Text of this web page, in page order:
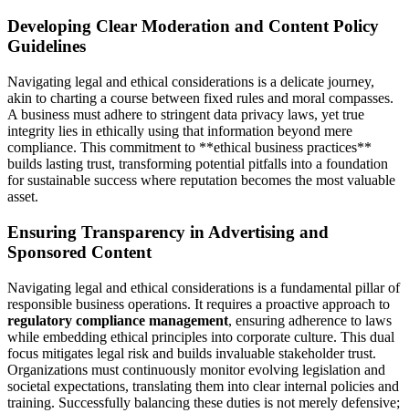
Developing Clear Moderation and Content Policy
Guidelines
Navigating legal and ethical considerations is a delicate journey,
akin to charting a course between fixed rules and moral compasses.
A business must adhere to stringent data privacy laws, yet true
integrity lies in ethically using that information beyond mere
compliance. This commitment to **ethical business practices**
builds lasting trust, transforming potential pitfalls into a foundation
for sustainable success where reputation becomes the most valuable
asset.
Ensuring Transparency in Advertising and
Sponsored Content
Navigating legal and ethical considerations is a fundamental pillar of
responsible business operations. It requires a proactive approach to
regulatory compliance management, ensuring adherence to laws
while embedding ethical principles into corporate culture. This dual
focus mitigates legal risk and builds invaluable stakeholder trust.
Organizations must continuously monitor evolving legislation and
societal expectations, translating them into clear internal policies and
training. Successfully balancing these duties is not merely defensive;